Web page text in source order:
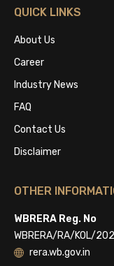
QUICK LINKS
About Us
Career
Industry News
FAQ
Contact Us
Disclaimer
OTHER
WBRERA Reg. No
WBRERA/RA/KOL/
rera.wb.gov.in